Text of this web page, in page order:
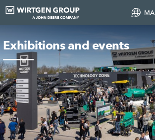
MA
Exhibitions and events